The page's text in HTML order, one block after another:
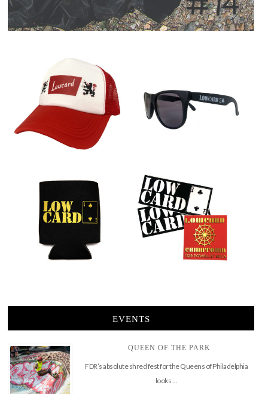
EVENTS
QUEEN OF THE PARK
FDR’s absolute shred fest for the Queens of Philadelphia
looks …